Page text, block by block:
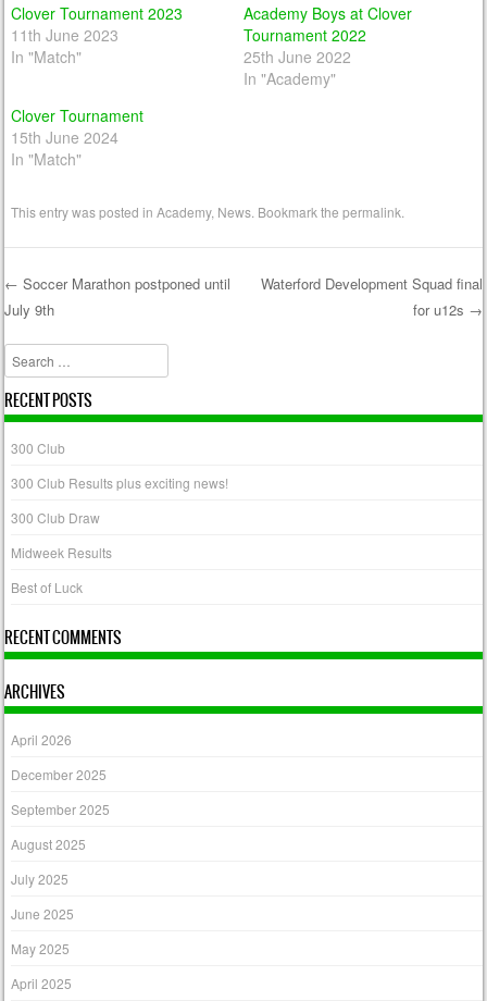
Clover Tournament 2023
11th June 2023
In "Match"
Academy Boys at Clover
Tournament 2022
25th June 2022
In "Academy"
Clover Tournament
15th June 2024
In "Match"
This entry was posted inAcademy, News . Bookmark thepermalink
Post navigation
← Soccer Marathon postponed until
July 9th
Waterford Development Squad final
for u12s →
Search
RECENT POSTS
300 Club
300 Club Results plus exciting news!
300 Club Draw
Midweek Results
Best of Luck
RECENT COMMENTS
ARCHIVES
April 2026
December 2025
September 2025
August 2025
July 2025
June 2025
May 2025
April 2025